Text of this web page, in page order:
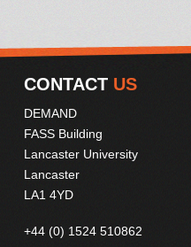
CONTACT US
DEMAND
FASS Building
Lancaster University
Lancaster
LA1 4YD
+44 (0) 1524 510862